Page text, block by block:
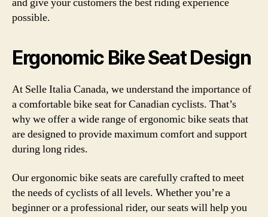
possible.
Ergonomic Bike Seat Design
At Selle Italia Canada, we understand the importance of
a comfortable bike seat for Canadian cyclists. That’s
why we offer a wide range of ergonomic bike seats that
are designed to provide maximum comfort and support
during long rides.
Our ergonomic bike seats are carefully crafted to meet
the needs of cyclists of all levels. Whether you’re a
beginner or a professional rider, our seats will help you